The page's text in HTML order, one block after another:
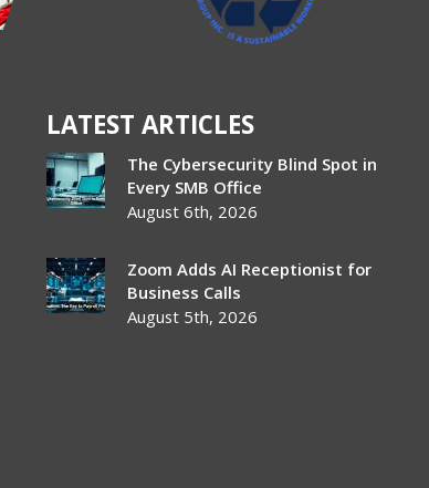
LATEST ARTICLES
The Cybersecurity Blind Spot in
Every SMB Office
August 6th, 2026
Zoom Adds AI Receptionist for
Business Calls
August 5th, 2026